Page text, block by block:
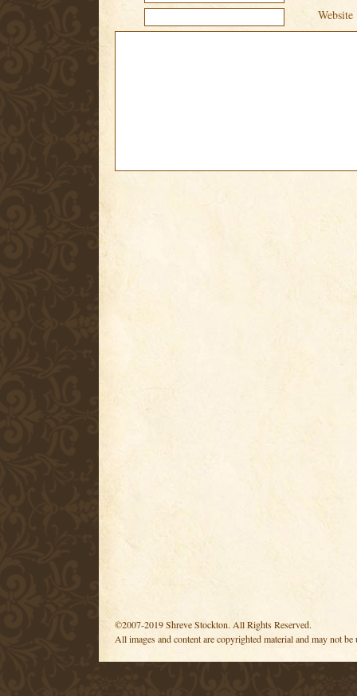
Website
©2007-2019 Shreve Stockton. All Rights Reserved.
All images and content are copyrighted material and may not